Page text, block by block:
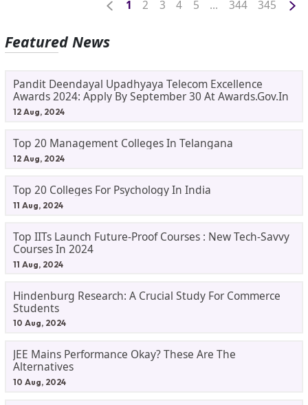
1 2 3 4 5 ... 344 345
Featured News
Pandit Deendayal Upadhyaya Telecom Excellence
Awards 2024: Apply By September 30 At Awards.gov.in
12 Aug, 2024
Top 20 Management Colleges In Telangana
12 Aug, 2024
Top 20 Colleges For Psychology In India
11 Aug, 2024
Top IITs Launch Future-Proof Courses : New Tech-Savvy
Courses In 2024
11 Aug, 2024
Hindenburg Research: A Crucial Study For Commerce
Students
10 Aug, 2024
JEE Mains Performance Okay? These Are The
Alternatives
10 Aug, 2024